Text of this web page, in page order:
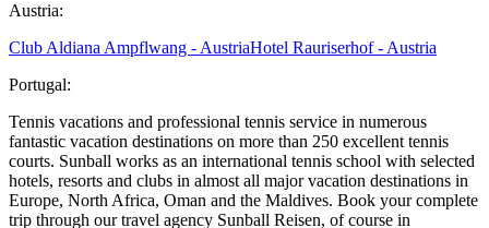
Austria:
Club Aldiana Ampflwang - AustriaHotel Rauriserhof - Austria
Portugal:
Tennis vacations and professional tennis service in numerous
fantastic vacation destinations on more than 250 excellent tennis
courts. Sunball works as an international tennis school with selected
hotels, resorts and clubs in almost all major vacation destinations in
Europe, North Africa, Oman and the Maldives. Book your complete
trip through our travel agency Sunball Reisen, of course in